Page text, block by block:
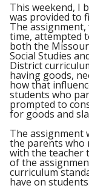
This weekend, I
was provided to
The assignment,
time, attempted
both the
Social Studies
District
having goods,
how that
students who
prompted to
for goods and
The assignment
the parents who
with the teacher
of the
curriculum
have on students.